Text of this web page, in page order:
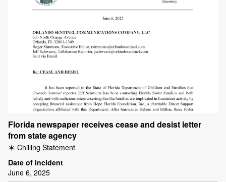
Florida newspaper receives cease and desist letter
from state agency
Chilling Statement
Date of incident
June 6, 2025